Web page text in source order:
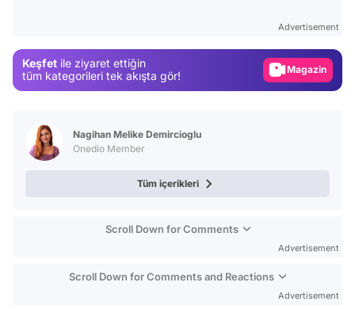
Advertisement
Keşfet ile ziyaret ettiğin
tüm kategorileri tek akışta gör!
Magazin
Nagihan Melike Demircioglu
Onedio Member
Tüm içerikleri
Scroll Down for Comments
Advertisement
Scroll Down for Comments and Reactions
Advertisement